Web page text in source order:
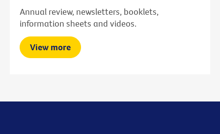
Annual review, newsletters, booklets,
information sheets and videos.
View more